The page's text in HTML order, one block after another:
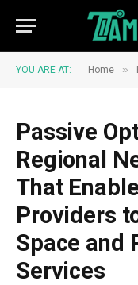
YOU ARE AT: Home »
Passive
Regional
That
Providers
Space and
Services